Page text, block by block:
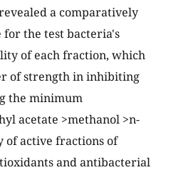
a comparatively
the test bacteria's
of each fraction, which
of strength in inhibiting
the minimum
acetate >methanol >n-
of active fractions of
and antibacterial